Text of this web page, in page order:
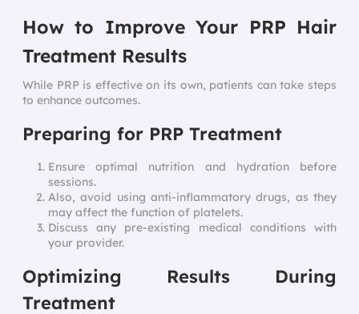
How to Improve Your PRP Hair
Treatment Results
While PRP is effective on its own, patients can take steps
to enhance outcomes.
Preparing for PRP Treatment
Ensure optimal nutrition and hydration before
sessions.
Also, avoid using anti-inflammatory drugs, as they
may affect the function of platelets.
Discuss any pre-existing medical conditions with
your provider.
Optimizing Results During
Treatment